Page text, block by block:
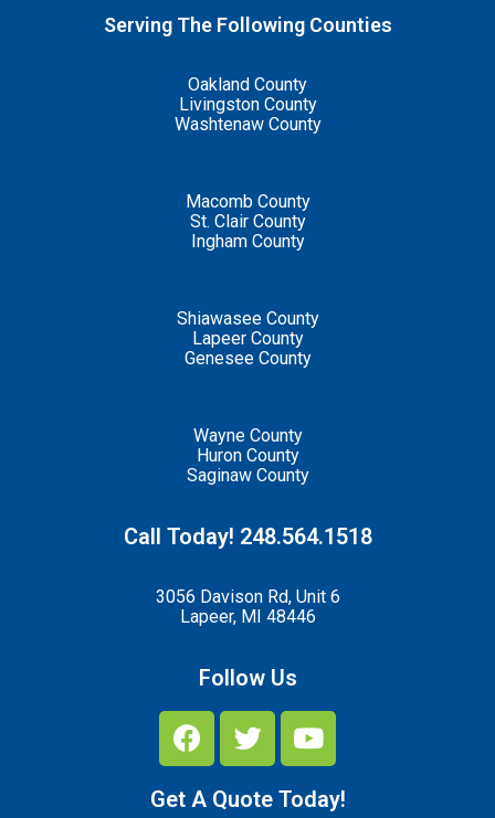
Serving The Following Counties
Oakland County
Livingston County
Washtenaw County
Macomb County
St. Clair County
Ingham County
Shiawasee County
Lapeer County
Genesee County
Wayne County
Huron County
Saginaw County
Call Today! 248.564.1518
3056 Davison Rd, Unit 6
Lapeer, MI 48446
Follow Us
Get A Quote Today!